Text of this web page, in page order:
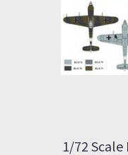
1/72 Scale